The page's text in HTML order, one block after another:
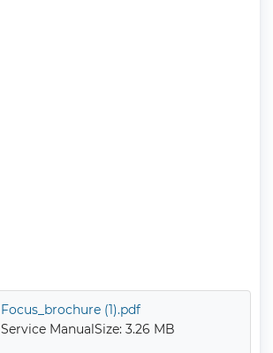
Focus_brochure (1).pdf
Service ManualSize: 3.26 MB